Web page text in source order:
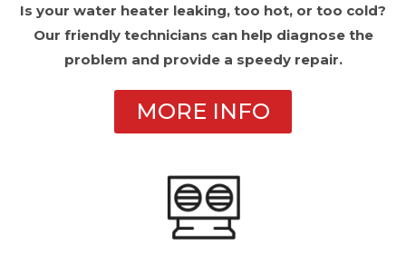
Is your water heater leaking, too hot, or too cold?
Our friendly technicians can help diagnose the
problem and provide a speedy repair.
MORE INFO